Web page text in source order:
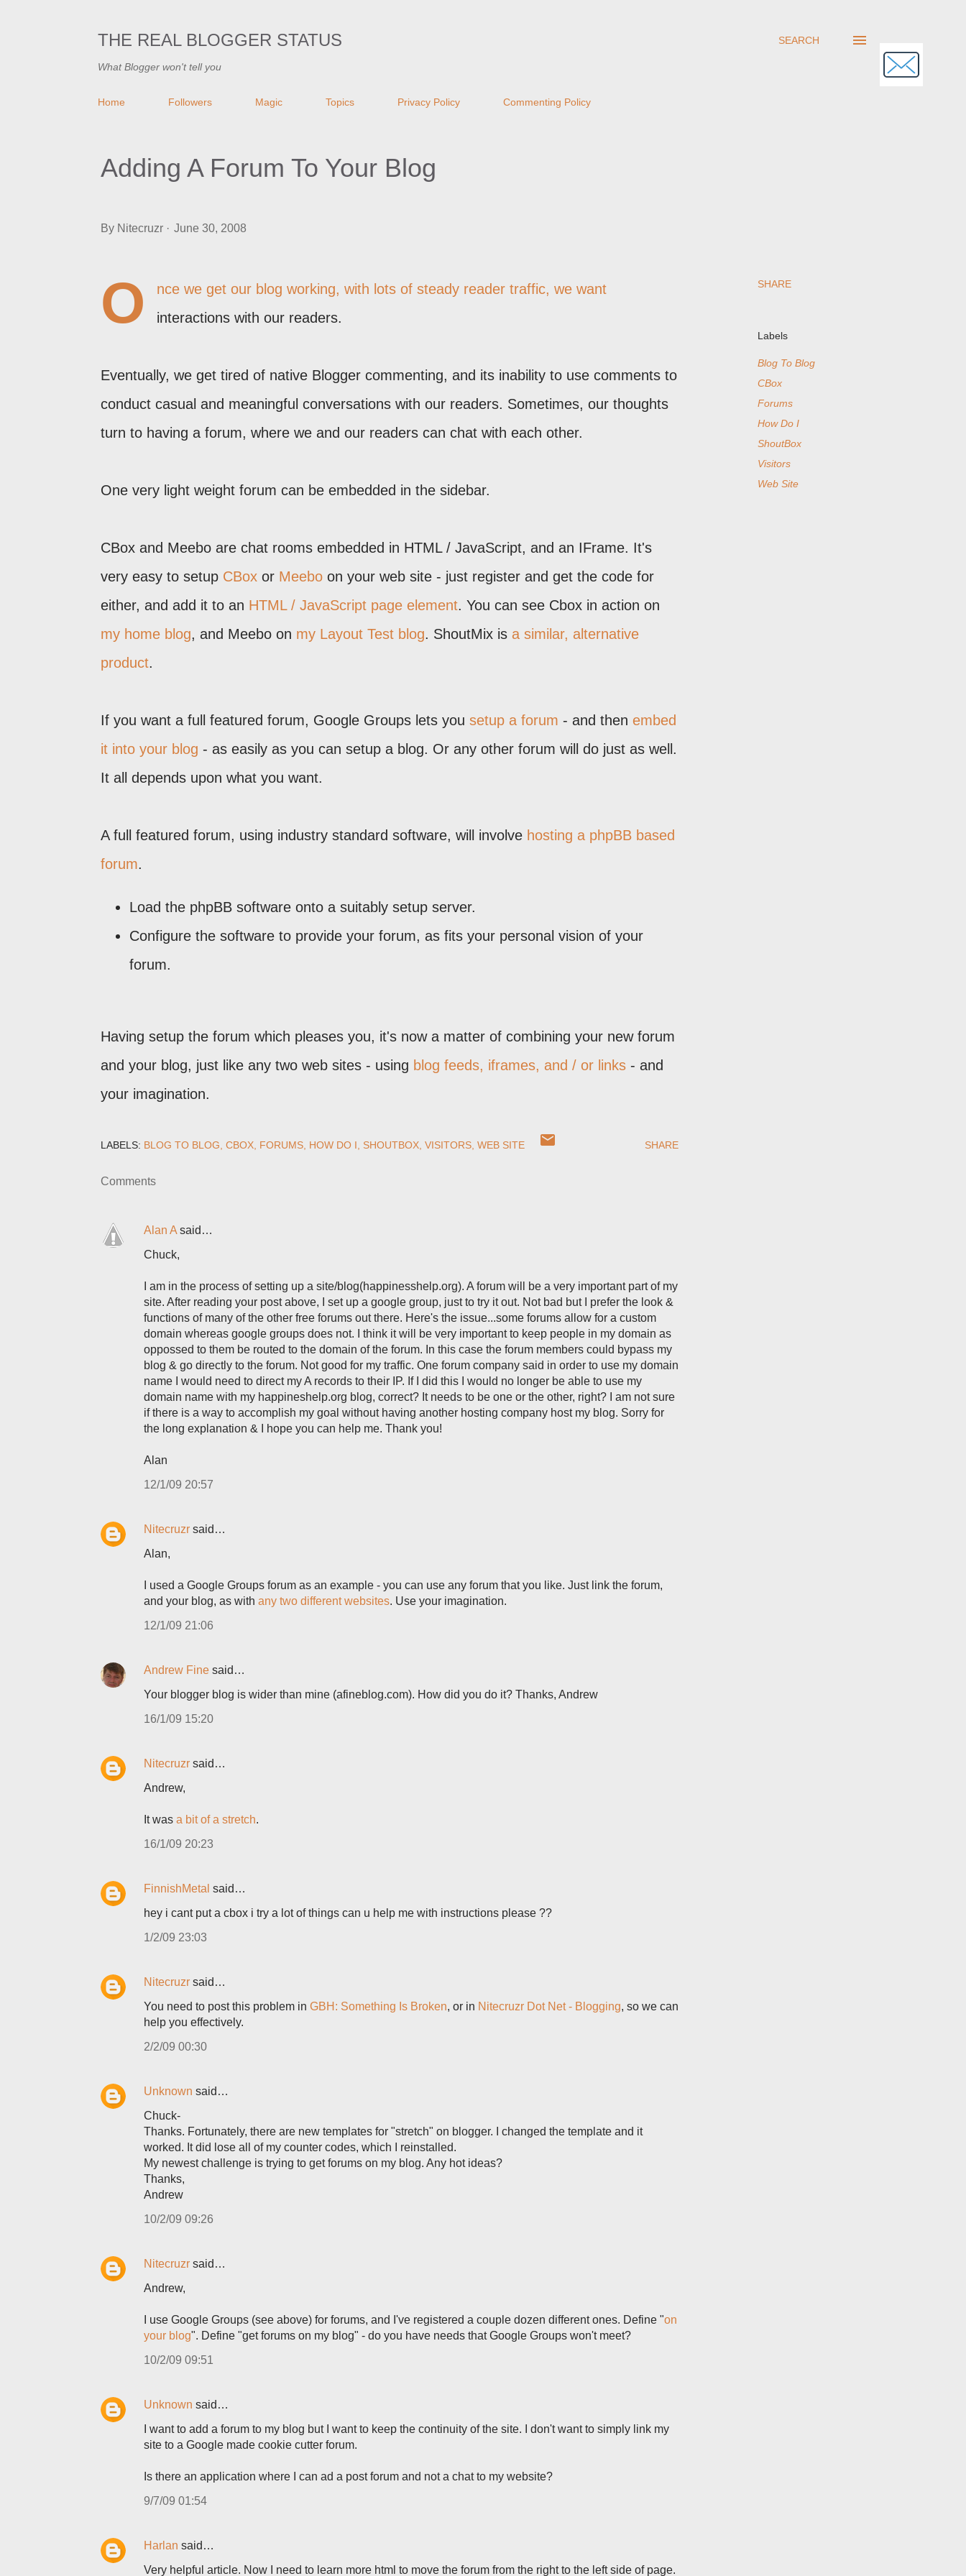
THE REAL BLOGGER STATUS
What Blogger won't tell you
SEARCH
Home Followers Magic Topics Privacy Policy Commenting Policy
Adding A Forum To Your Blog
By Nitecruzr June 30, 2008
O
nce we get our blog working, with lots of steady reader traffic, we want
interactions with our readers.
Eventually, we get tired of native Blogger commenting, and its inability to use comments to
conduct casual and meaningful conversations with our readers. Sometimes, our thoughts
turn to having a forum, where we and our readers can chat with each other.
One very light weight forum can be embedded in the sidebar.
CBox and Meebo are chat rooms embedded in HTML / JavaScript, and an IFrame. It's
very easy to setup CBox or Meebo on your web site - just register and get the code for
either, and add it to an HTML / JavaScript page element. You can see Cbox in action on
my home blog, and Meebo on my Layout Test blog. ShoutMix is a similar, alternative
product.
If you want a full featured forum, Google Groups lets you setup a forum - and then embed
it into your blog - as easily as you can setup a blog. Or any other forum will do just as well.
It all depends upon what you want.
A full featured forum, using industry standard software, will involve hosting a phpBB based
forum.
Load the phpBB software onto a suitably setup server.
Configure the software to provide your forum, as fits your personal vision of your
forum.
Having setup the forum which pleases you, it's now a matter of combining your new forum
and your blog, just like any two web sites - using blog feeds, iframes, and / or links - and
your imagination.
SHARE
Labels
Blog To Blog
CBox
Forums
How Do I
ShoutBox
Visitors
Web Site
LABELS: BLOG TO BLOG CBOX FORUMS HOW DO I SHOUTBOX VISITORS WEB SITE SHARE
Comments
Alan A said…
Chuck,
I am in the process of setting up a site/blog(happinesshelp.org). A forum will be a very important part of my
site. After reading your post above, I set up a google group, just to try it out. Not bad but I prefer the look &
functions of many of the other free forums out there. Here's the issue...some forums allow for a custom
domain whereas google groups does not. I think it will be very important to keep people in my domain as
oppossed to them be routed to the domain of the forum. In this case the forum members could bypass my
blog & go directly to the forum. Not good for my traffic. One forum company said in order to use my domain
name I would need to direct my A records to their IP. If I did this I would no longer be able to use my
domain name with my happineshelp.org blog, correct? It needs to be one or the other, right? I am not sure
if there is a way to accomplish my goal without having another hosting company host my blog. Sorry for
the long explanation & I hope you can help me. Thank you!
Alan
12/1/09 20:57
Nitecruzr said…
Alan,
I used a Google Groups forum as an example - you can use any forum that you like. Just link the forum,
and your blog, as with any two different websites. Use your imagination.
12/1/09 21:06
Andrew Fine said…
Your blogger blog is wider than mine (afineblog.com). How did you do it? Thanks, Andrew
16/1/09 15:20
Nitecruzr said…
Andrew,
It was a bit of a stretch.
16/1/09 20:23
FinnishMetal said…
hey i cant put a cbox i try a lot of things can u help me with instructions please ??
1/2/09 23:03
Nitecruzr said…
You need to post this problem in GBH: Something Is Broken, or in Nitecruzr Dot Net - Blogging, so we can
help you effectively.
2/2/09 00:30
Unknown said…
Chuck-
Thanks. Fortunately, there are new templates for "stretch" on blogger. I changed the template and it
worked. It did lose all of my counter codes, which I reinstalled.
My newest challenge is trying to get forums on my blog. Any hot ideas?
Thanks,
Andrew
10/2/09 09:26
Nitecruzr said…
Andrew,
I use Google Groups (see above) for forums, and I've registered a couple dozen different ones. Define "on
your blog". Define "get forums on my blog" - do you have needs that Google Groups won't meet?
10/2/09 09:51
Unknown said…
I want to add a forum to my blog but I want to keep the continuity of the site. I don't want to simply link my
site to a Google made cookie cutter forum.
Is there an application where I can ad a post forum and not a chat to my website?
9/7/09 01:54
Harlan said…
Very helpful article. Now I need to learn more html to move the forum from the right to the left side of page.